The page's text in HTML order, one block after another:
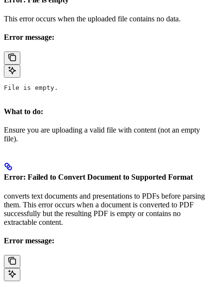
This error occurs when the uploaded file contains no data.
Error message:
File is empty.
What to do:
Ensure you are uploading a valid file with content (not an empty
file).
Error: Failed to Convert Document to Supported Format
converts text documents and presentations to PDFs before parsing
them. This error occurs when a document is converted to PDF
successfully but the resulting PDF is empty or contains no
extractable content.
Error message: